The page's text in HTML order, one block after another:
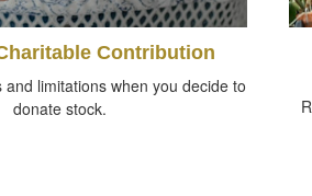
Contribution
limitations when you decide to
donate stock.